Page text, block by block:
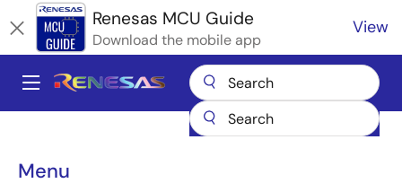
to
main
content
Renesas MCU Guide
Download the mobile app
View
Main
Menu
Breadcrumb
Microcontrollers & Microprocessors
Ubiquitous AI Device SQL for RA MCUs